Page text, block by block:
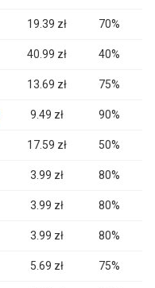
19.39 zł 70%
40.99 zł 40%
13.69 zł 75%
9.49 zł 90%
17.59 zł 50%
3.99 zł 80%
3.99 zł 80%
3.99 zł 80%
5.69 zł 75%